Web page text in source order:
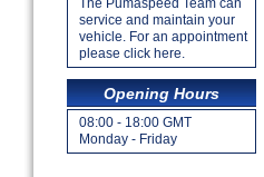
The Pumaspeed Team can
service and maintain your
vehicle. For an appointment
please click here.
Opening Hours
08:00 - 18:00 GMT
Monday - Friday